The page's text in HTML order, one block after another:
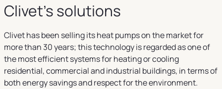
Clivet's solutions
Clivet has been selling its heat pumps on the market for
more than 30 years; this technology is regarded as one of
the most efficient systems for heating or cooling
residential, commercial and industrial buildings, in terms of
both energy savings and respect for the environment.